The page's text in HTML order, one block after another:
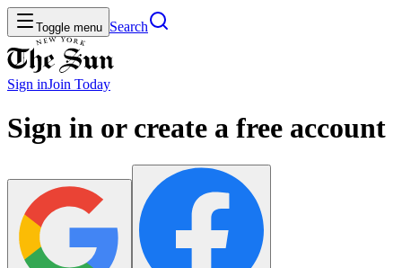
Toggle menu Search
Sign inJoin Today
Sign in or create a free account